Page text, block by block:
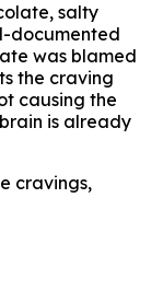
salty
documented
was blamed
the craving
causing the
is already
cravings,